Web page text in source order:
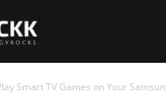
Smart TV Games on Your